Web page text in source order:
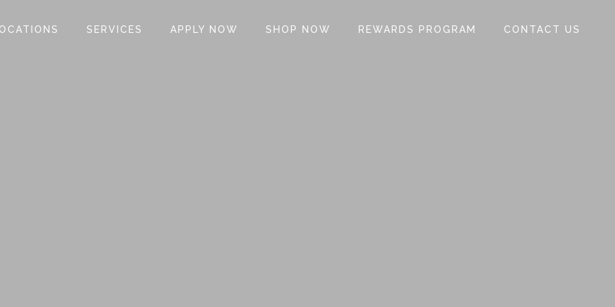
SERVICES APPLY NOW SHOP NOW REWARDS PROGRAM CONTACT US